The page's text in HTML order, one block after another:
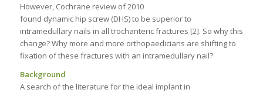
However, Cochrane review of 2010
found dynamic hip screw (DHS) to be superior to
intramedullary nails in all trochanteric fractures [2]. So why this
change? Why more and more orthopaedicians are shifting to
fixation of these fractures with an intramedullary nail?
Background
A search of the literature for the ideal implant in